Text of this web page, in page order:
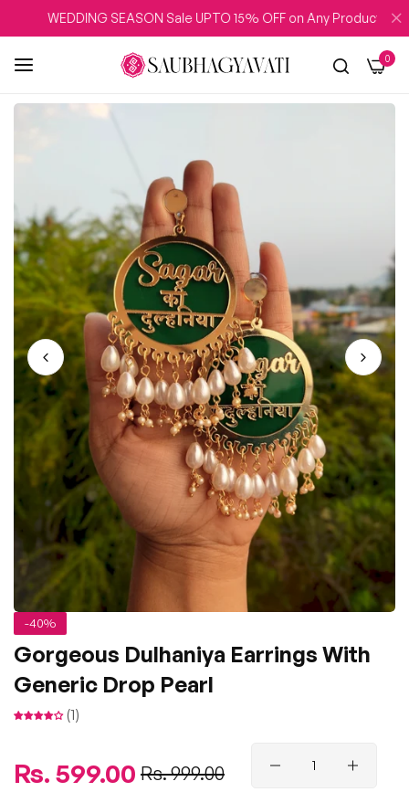
WEDDING SEASON Sale UPTO 15% OFF on Any Product
0
-40%
Gorgeous Dulhaniya Earrings With
Generic Drop Pearl
(1)
Regular
price
Rs. 599.00 Sale
price
Rs. 999.00